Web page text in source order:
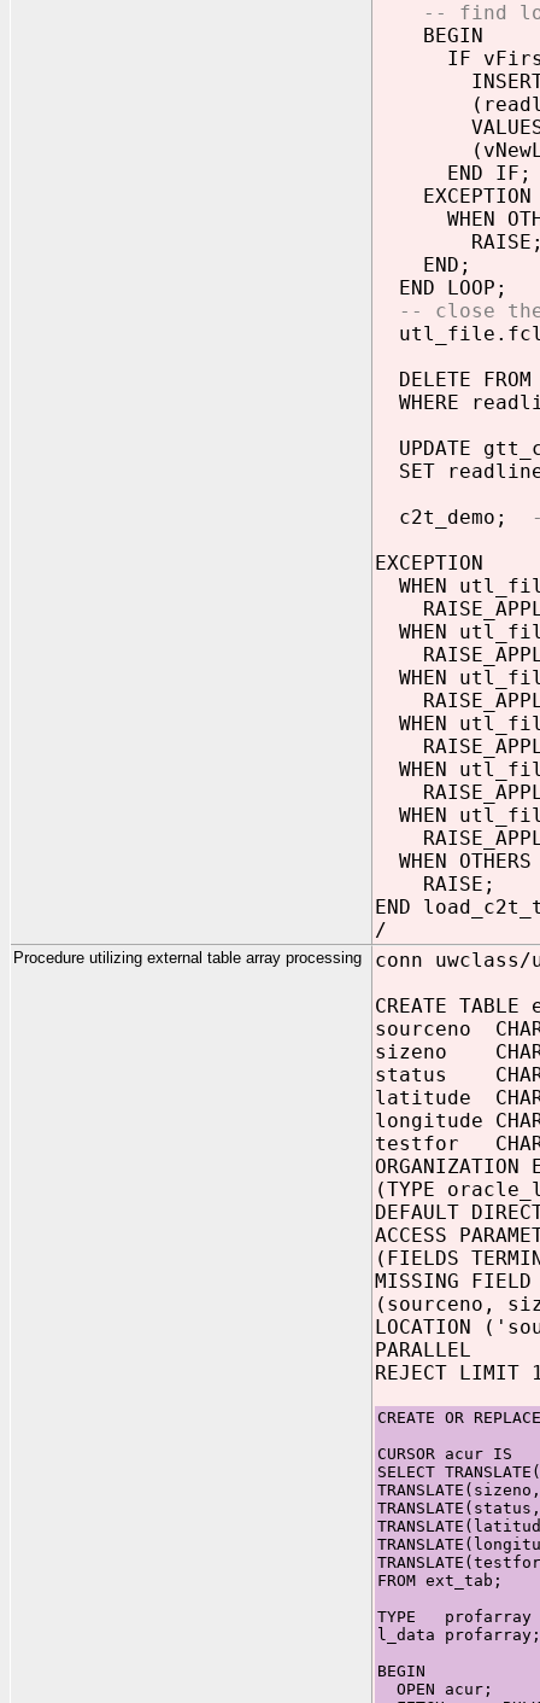
-- find
BEGIN
IF
INSERT
END IF;
EXCEPTION
WHEN
END;
END LOOP;
-- close
DELETE
WHERE
UPDATE
SET
c2t_demo;
EXCEPTION
WHEN
WHEN
WHEN
WHEN
WHEN
WHEN
WHEN OTHERS
RAISE;
END
/
Procedure utilizing external table array processing
conn uwclass/
CREATE
sourceno
sizeno
status
latitude
longitude
testfor
ORGANIZATION
(TYPE
DEFAULT
ACCESS
(FIELDS
MISSING FIELD
(sourceno,
LOCATION
PARALLEL
REJECT LIMIT
CREATE OR
CURSOR acur IS
SELECT
FROM ext_tab;
TYPE profarray IS
l_data profarray;
BEGIN
OPEN acur;